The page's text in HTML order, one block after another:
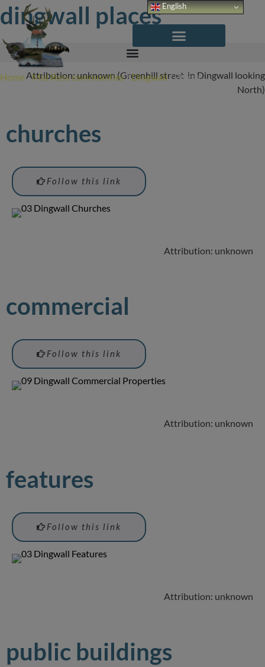
Skip
to
content
Home/Mid Ross communities/Dingwall/Places
dingwall places
Attribution: unknown (Greenhill street in Dingwall looking
North)
churches
Follow this link
Attribution: unknown
commercial
Follow this link
Attribution: unknown
features
Follow this link
Attribution: unknown
public buildings
English